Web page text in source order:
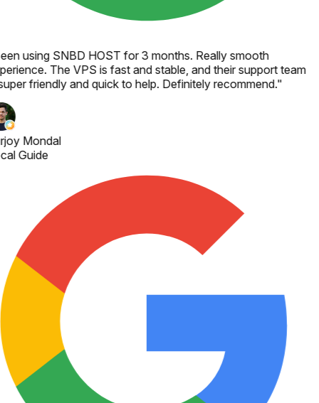
using SNBD HOST for 3 months. Really smooth
The VPS is fast and stable, and their support team
friendly and quick to help. Definitely recommend."
Mondal
Guide